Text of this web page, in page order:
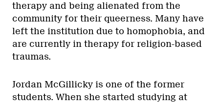
therapy and being alienated from the
community for their queerness. Many have
left the institution due to homophobia, and
are currently in therapy for religion-based
traumas.
Jordan McGillicky is one of the former
students. When she started studying at